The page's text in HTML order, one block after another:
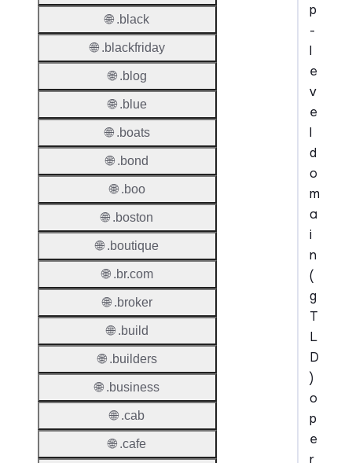
p
-
l
e
v
e
l
d
o
m
a
i
n
(
g
T
L
D
)
o
p
e
r
🌐 .black
🌐 .blackfriday
🌐 .blog
🌐 .blue
🌐 .boats
🌐 .bond
🌐 .boo
🌐 .boston
🌐 .boutique
🌐 .br.com
🌐 .broker
🌐 .build
🌐 .builders
🌐 .business
🌐 .cab
🌐 .cafe